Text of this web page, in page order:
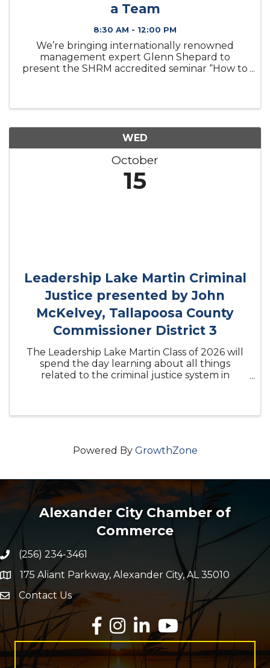
a Team
8:30 AM - 12:00 PM
We’re bringing internationally renowned
management expert Glenn Shepard to
present the SHRM accredited seminar “How to
WED
October
15
Leadership Lake Martin Criminal
Justice presented by John
McKelvey, Tallapoosa County
Commissioner District 3
The Leadership Lake Martin Class of 2026 will
spend the day learning about all things
related to the criminal justice system in
Powered By GrowthZone
Alexander City Chamber of
Commerce
Phone number
(256) 234-3461
map and address
175 Aliant Parkway, Alexander City, AL 35010
Envelope Icon
Contact Us
Facebook
InstagramLinkedInYouTube